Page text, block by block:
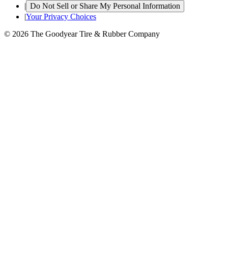
| Do Not Sell or Share My Personal Information
|Your Privacy Choices
© 2026 The Goodyear Tire & Rubber Company